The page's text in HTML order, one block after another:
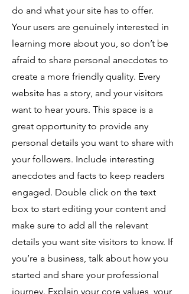
do and what your site has to offer.
Your users are genuinely interested in
learning more about you, so don’t be
afraid to share personal anecdotes to
create a more friendly quality. Every
website has a story, and your visitors
want to hear yours. This space is a
great opportunity to provide any
personal details you want to share with
your followers. Include interesting
anecdotes and facts to keep readers
engaged. Double click on the text
box to start editing your content and
make sure to add all the relevant
details you want site visitors to know. If
you’re a business, talk about how you
started and share your professional
journey. Explain your core values, your